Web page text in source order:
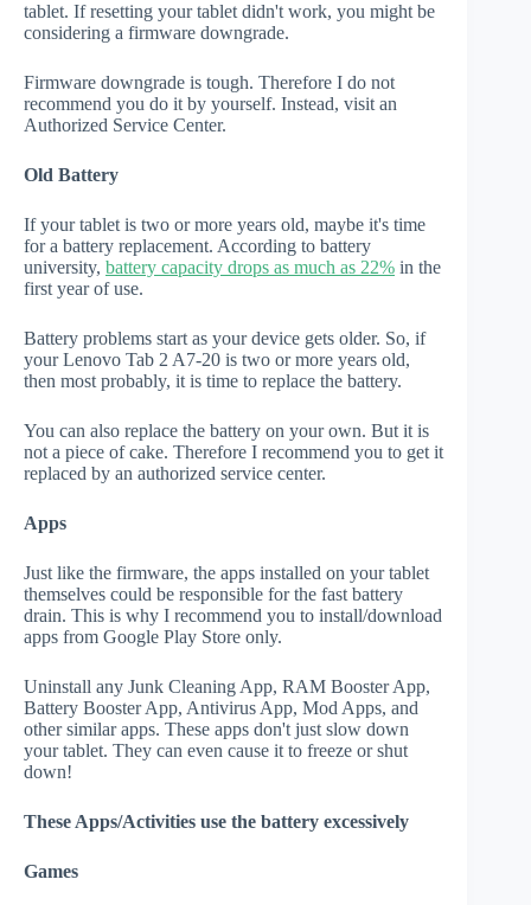
tablet. If resetting your tablet didn't work, you might be
considering a firmware downgrade.
Firmware downgrade is tough. Therefore I do not
recommend you do it by yourself. Instead, visit an
Authorized Service Center.
Old Battery
If your tablet is two or more years old, maybe it's time
for a battery replacement. According to battery
university, battery capacity drops as much as 22% in the
first year of use.
Battery problems start as your device gets older. So, if
your Lenovo Tab 2 A7-20 is two or more years old,
then most probably, it is time to replace the battery.
You can also replace the battery on your own. But it is
not a piece of cake. Therefore I recommend you to get it
replaced by an authorized service center.
Apps
Just like the firmware, the apps installed on your tablet
themselves could be responsible for the fast battery
drain. This is why I recommend you to install/download
apps from Google Play Store only.
Uninstall any Junk Cleaning App, RAM Booster App,
Battery Booster App, Antivirus App, Mod Apps, and
other similar apps. These apps don't just slow down
your tablet. They can even cause it to freeze or shut
down!
These Apps/Activities use the battery excessively
Games